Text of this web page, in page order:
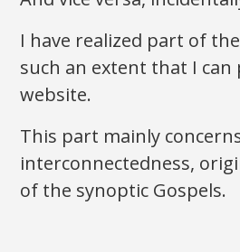
I have realized part of
such an extent that I
website.
This part mainly
interconnectedness,
of the synoptic Gospels.